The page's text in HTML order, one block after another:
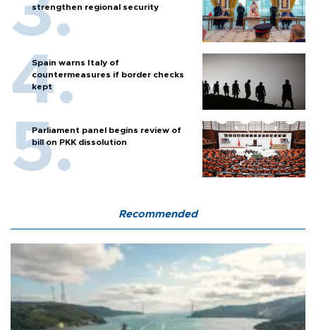
strengthen regional security
Spain warns Italy of
countermeasures if border checks
kept
Parliament panel begins review of
bill on PKK dissolution
Recommended